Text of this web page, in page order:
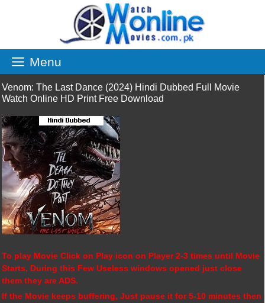
Menu
Venom: The Last Dance (2024) Hindi Dubbed Full Movie
Watch Online HD Print Free Download
To play Movie Click on Play icon on Player 2-3 times until Movie
Starts, During this Few Useless windows opened just close
them they are ADS.
If the Movie keeps buffering, Just pause it for 5-10 minutes then